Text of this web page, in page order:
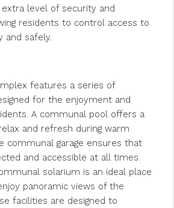
level of security and
residents to control access to
and safely.
features a series of
for the enjoyment and
A communal pool offers a
and refresh during warm
communal garage ensures that
and accessible at all times.
solarium is an ideal place
panoramic views of the
facilities are designed to